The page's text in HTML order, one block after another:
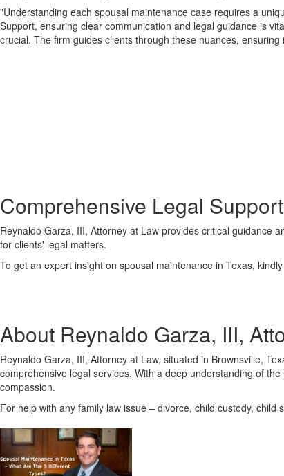
"Understanding each spousal maintenance case requires a
Support, ensuring clear communication and legal guidance is
crucial. The firm guides clients through these nuances,
Comprehensive Legal
Reynaldo Garza, III, Attorney at Law provides critical guidance
for clients' legal matters.
To get an expert insight on spousal maintenance in Texas,
About Reynaldo Garza, III,
Reynaldo Garza, III, Attorney at Law, situated in Brownsville,
comprehensive legal services. With a deep understanding of
compassion.
For help with any family law issue – divorce, child custody,